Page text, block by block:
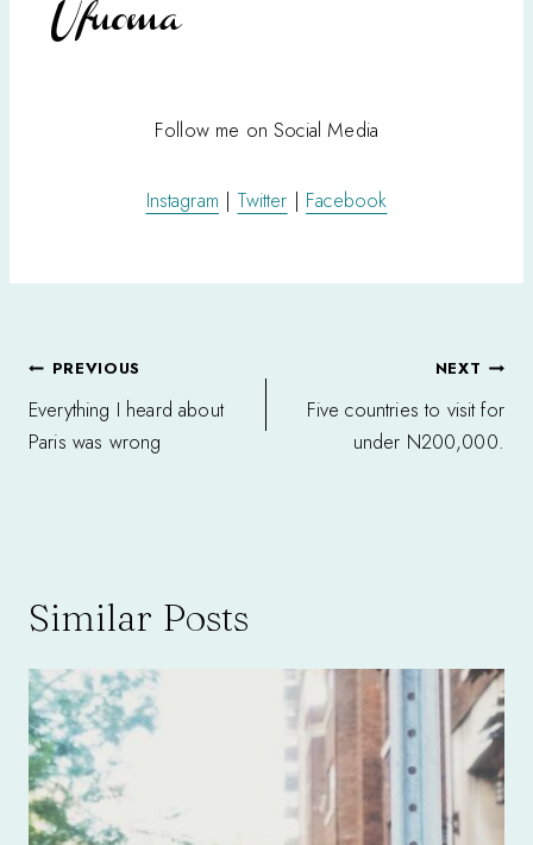
Follow me on Social Media
Instagram | Twitter | Facebook
Post
navigation
PREVIOUS
Everything I heard about
Paris was wrong
NEXT
Five countries to visit for
under N200,000.
Similar Posts